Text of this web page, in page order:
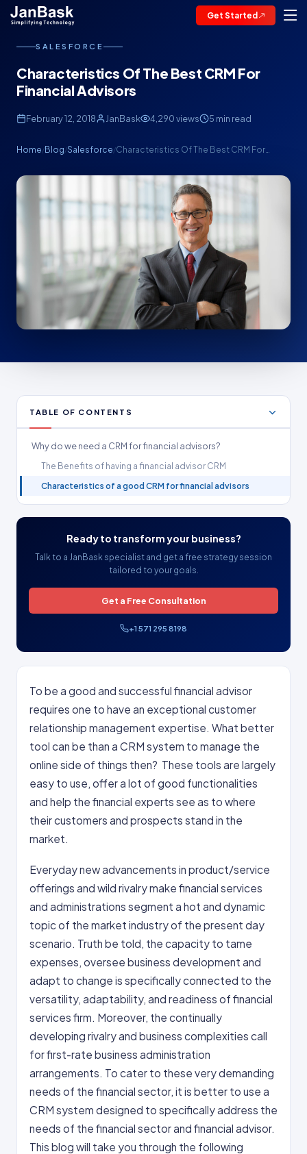
Get Started
SALESFORCE
Characteristics Of The Best CRM For
Financial Advisors
February 12, 2018 JanBask 4,290 views 5 min read
Home/Blog/Salesforce/Characteristics Of The Best CRM For…
TABLE OF CONTENTS
Why do we need a CRM for financial advisors?
The Benefits of having a financial advisor CRM
Characteristics of a good CRM for financial advisors
Ready to transform your business?
Talk to a JanBask specialist and get a free strategy session
tailored to your goals.
Get a Free Consultation
+1 571 295 8198
To be a good and successful financial advisor
requires one to have an exceptional customer
relationship management expertise. What better
tool can be than a CRM system to manage the
online side of things then? These tools are largely
easy to use, offer a lot of good functionalities
and help the financial experts see as to where
their customers and prospects stand in the
market.
Everyday new advancements in product/service
offerings and wild rivalry make financial services
and administrations segment a hot and dynamic
topic of the market industry of the present day
scenario. Truth be told, the capacity to tame
expenses, oversee business development and
adapt to change is specifically connected to the
versatility, adaptability, and readiness of financial
services firm. Moreover, the continually
developing rivalry and business complexities call
for first-rate business administration
arrangements. To cater to these very demanding
needs of the financial sector, it is better to use a
CRM system designed to specifically address the
needs of the financial sector and financial advisor.
This blog will take you through the following